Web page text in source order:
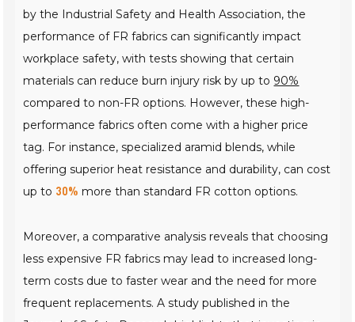
by the Industrial Safety and Health Association, the
performance of FR fabrics can significantly impact
workplace safety, with tests showing that certain
materials can reduce burn injury risk by up to 90%
compared to non-FR options. However, these high-
performance fabrics often come with a higher price
tag. For instance, specialized aramid blends, while
offering superior heat resistance and durability, can cost
up to 30% more than standard FR cotton options.
Moreover, a comparative analysis reveals that choosing
less expensive FR fabrics may lead to increased long-
term costs due to faster wear and the need for more
frequent replacements. A study published in the